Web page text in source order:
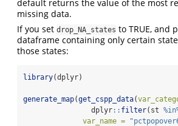
default returns the value of the most
missing data.
If you set drop_NA_states to TRUE, and
dataframe containing only certain
those states:
library(dplyr)
generate_map(get_cspp_data(
                dplyr
:: filter(st
var_name =